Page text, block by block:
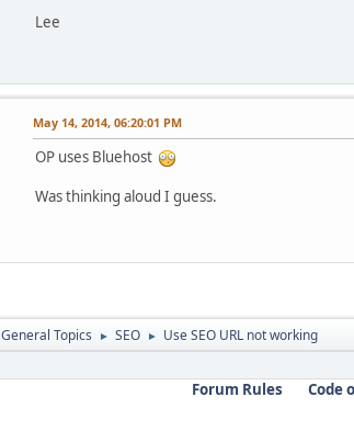
Lee
May 14, 2014, 06:20:01 PM
OP uses Bluehost
Was thinking aloud I guess.
General Topics ► SEO ► Use SEO URL not working
Forum Rules
Code